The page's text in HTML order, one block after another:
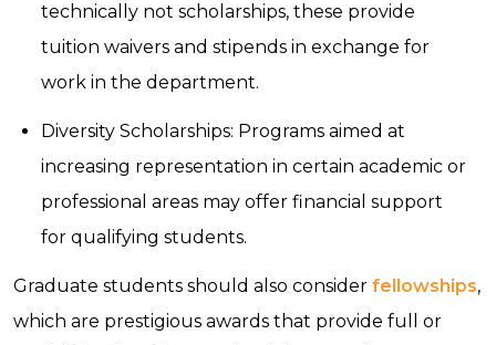
technically not scholarships, these provide
tuition waivers and stipends in exchange for
work in the department.
Diversity Scholarships: Programs aimed at
increasing representation in certain academic or
professional areas may offer financial support
for qualifying students.
Graduate students should also consider fellowships,
which are prestigious awards that provide full or